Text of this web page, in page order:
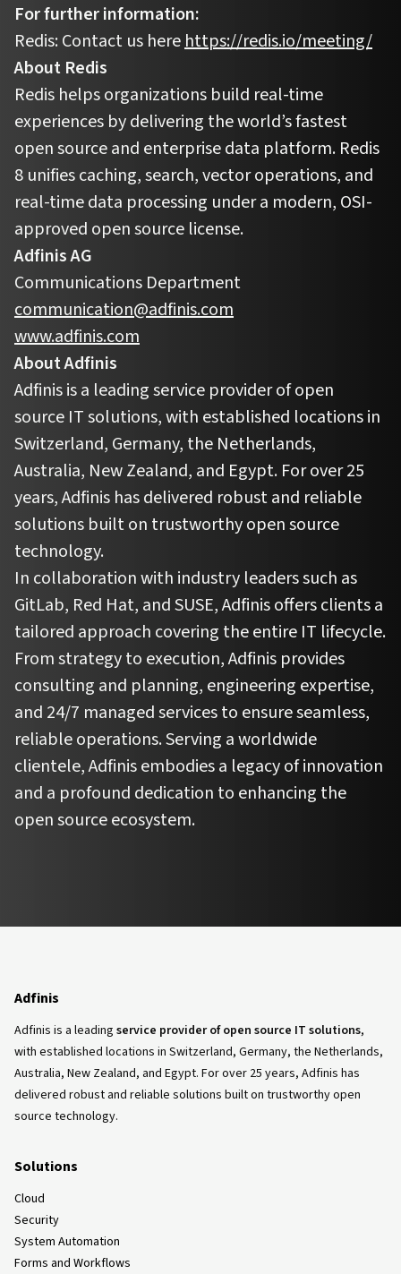
For further information:
Redis: Contact us herehttps://redis.io/meeting/
About Redis
Redis helps organizations build real-time
experiences by delivering the world’s fastest
open source and enterprise data platform. Redis
8 unifies caching, search, vector operations, and
real-time data processing under a modern, OSI-
approved open source license.
Adfinis AG
Communications Department
communication@adfinis.com
www.adfinis.com
About Adfinis
Adfinis is a leading service provider of open
source IT solutions, with established locations in
Switzerland, Germany, the Netherlands,
Australia, New Zealand, and Egypt. For over 25
years, Adfinis has delivered robust and reliable
solutions built on trustworthy open source
technology.
In collaboration with industry leaders such as
GitLab, Red Hat, and SUSE, Adfinis offers clients a
tailored approach covering the entire IT lifecycle.
From strategy to execution, Adfinis provides
consulting and planning, engineering expertise,
and 24/7 managed services to ensure seamless,
reliable operations. Serving a worldwide
clientele, Adfinis embodies a legacy of innovation
and a profound dedication to enhancing the
open source ecosystem.
Adfinis
Adfinis is a leading service provider of open source IT solutions,
with established locations in Switzerland, Germany, the Netherlands,
Australia, New Zealand, and Egypt. For over 25 years, Adfinis has
delivered robust and reliable solutions built on trustworthy open
source technology.
Solutions
Cloud
Security
System Automation
Forms and Workflows